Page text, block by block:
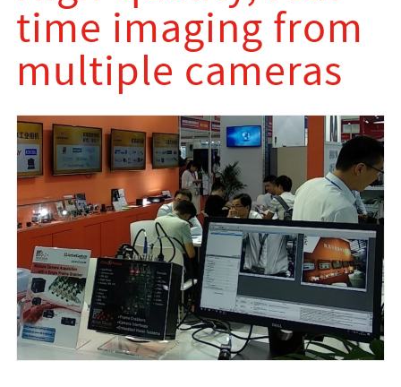
time imaging from
multiple cameras